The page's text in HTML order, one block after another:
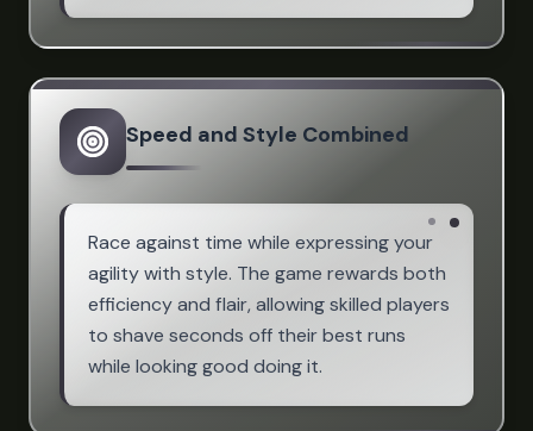
Speed and Style Combined
Race against time while expressing your
agility with style. The game rewards both
efficiency and flair, allowing skilled players
to shave seconds off their best runs
while looking good doing it.